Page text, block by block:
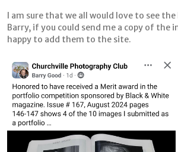
I am sure that we all would love to see
Barry, if you could send me a copy of the
happy to add them to the site.